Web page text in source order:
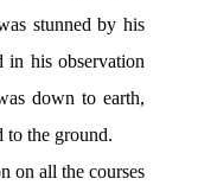
stunned by his
in his observation
down to earth,
the ground.
on all the courses